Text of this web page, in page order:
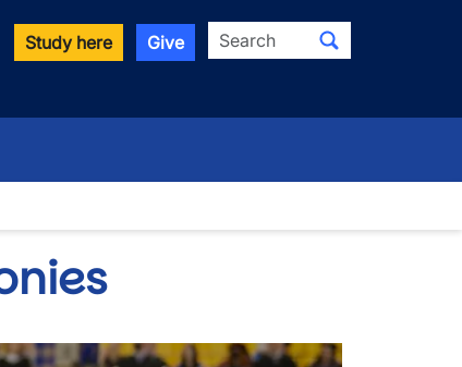
Study here Give Search